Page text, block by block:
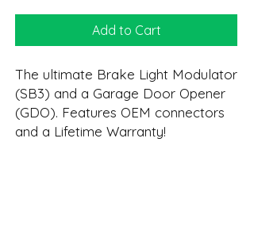
Add to Cart
The ultimate Brake Light Modulator
(SB3) and a Garage Door Opener
(GDO). Features OEM connectors
and a Lifetime Warranty!